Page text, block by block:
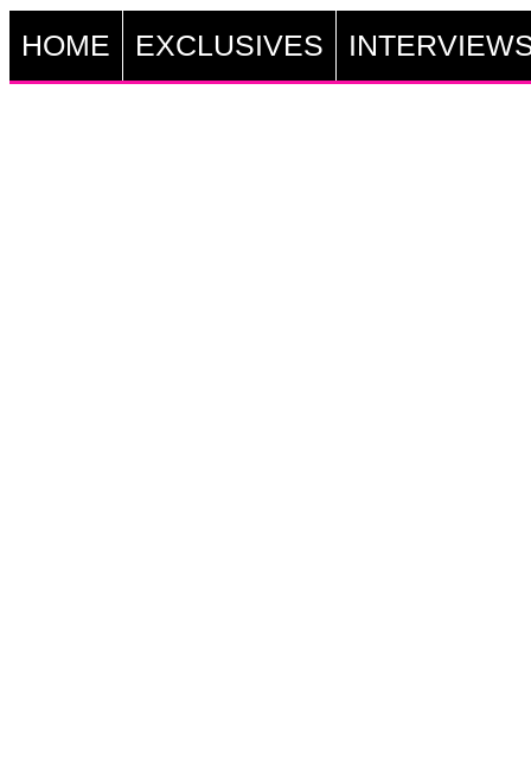
HOME EXCLUSIVES